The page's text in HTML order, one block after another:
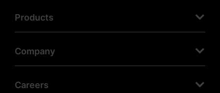
Products
Company
Careers